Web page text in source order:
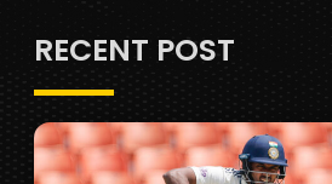
RECENT POST